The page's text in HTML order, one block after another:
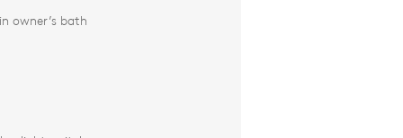
owner’s bath